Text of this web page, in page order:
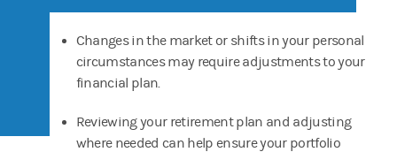
Changes in the market or shifts in your personal
circumstances may require adjustments to your
financial plan.
Reviewing your retirement plan and adjusting
where needed can help ensure your portfolio